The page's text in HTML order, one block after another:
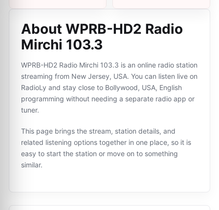
About WPRB-HD2 Radio
Mirchi 103.3
WPRB-HD2 Radio Mirchi 103.3 is an online radio station
streaming from New Jersey, USA. You can listen live on
RadioLy and stay close to Bollywood, USA, English
programming without needing a separate radio app or
tuner.
This page brings the stream, station details, and
related listening options together in one place, so it is
easy to start the station or move on to something
similar.